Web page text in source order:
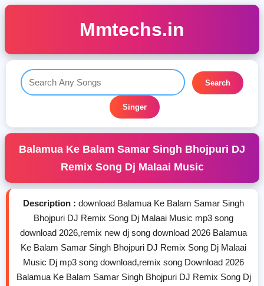
Mmtechs.in
Search
Singer
Balamua Ke Balam Samar Singh Bhojpuri DJ
Remix Song Dj Malaai Music
Description : download Balamua Ke Balam Samar Singh
Bhojpuri DJ Remix Song Dj Malaai Music mp3 song
download 2026,remix new dj song download 2026 Balamua
Ke Balam Samar Singh Bhojpuri DJ Remix Song Dj Malaai
Music Dj mp3 song download,remix song Download 2026
Balamua Ke Balam Samar Singh Bhojpuri DJ Remix Song Dj